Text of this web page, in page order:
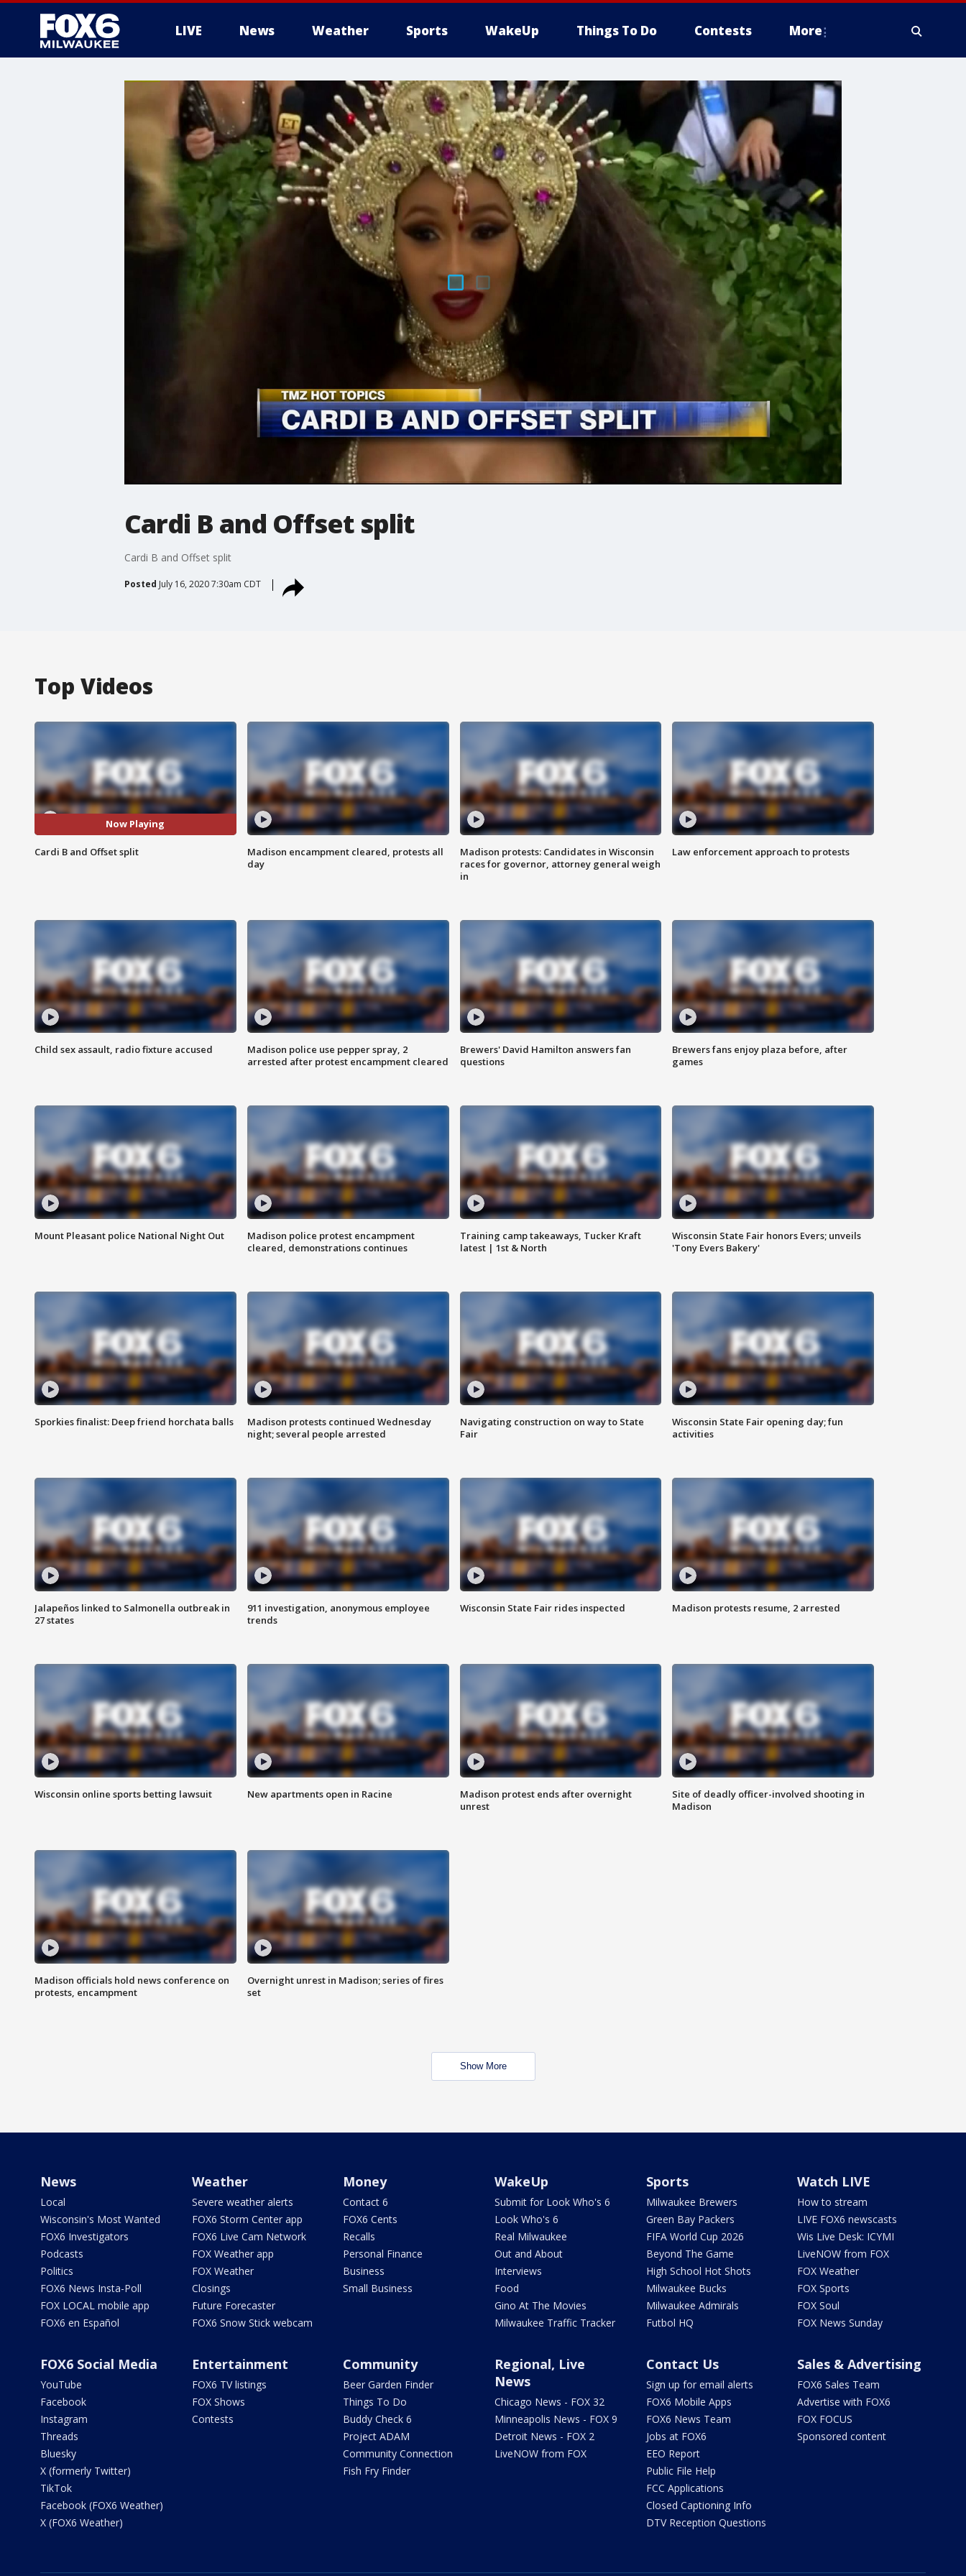
LIVE News Weather Sports WakeUp Things To Do Contests More
Cardi B and Offset split
Cardi B and Offset split
Posted July 16, 2020 7:30am CDT
Top Videos
Now Playing
Cardi B and Offset split
Madison encampment cleared, protests all
day
Madison protests: Candidates in Wisconsin
races for governor, attorney general weigh
in
Law enforcement approach to protests
Child sex assault, radio fixture accused
Madison police use pepper spray, 2
arrested after protest encampment cleared
Brewers' David Hamilton answers fan
questions
Brewers fans enjoy plaza before, after
games
Mount Pleasant police National Night Out
Madison police protest encampment
cleared, demonstrations continues
Training camp takeaways, Tucker Kraft
latest | 1st & North
Wisconsin State Fair honors Evers; unveils
'Tony Evers Bakery'
Sporkies finalist: Deep friend horchata balls
Madison protests continued Wednesday
night; several people arrested
Navigating construction on way to State
Fair
Wisconsin State Fair opening day; fun
activities
Jalapeños linked to Salmonella outbreak in
27 states
911 investigation, anonymous employee
trends
Wisconsin State Fair rides inspected Madison protests resume, 2 arrested
Wisconsin online sports betting lawsuit New apartments open in Racine
Madison protest ends after overnight
unrest
Site of deadly officer-involved shooting in
Madison
Madison officials hold news conference on
protests, encampment
Overnight unrest in Madison; series of fires
set
Show More
News
Local
Wisconsin's Most Wanted
FOX6 Investigators
Podcasts
Politics
FOX6 News Insta-Poll
FOX LOCAL mobile app
FOX6 en Español
Weather
Severe weather alerts
FOX6 Storm Center app
FOX6 Live Cam Network
FOX Weather app
FOX Weather
Closings
Future Forecaster
FOX6 Snow Stick webcam
Money
Contact 6
FOX6 Cents
Recalls
Personal Finance
Business
Small Business
WakeUp
Submit for Look Who's 6
Look Who's 6
Real Milwaukee
Out and About
Interviews
Food
Gino At The Movies
Milwaukee Traffic Tracker
Sports
Milwaukee Brewers
Green Bay Packers
FIFA World Cup 2026
Beyond The Game
High School Hot Shots
Milwaukee Bucks
Milwaukee Admirals
Futbol HQ
Watch LIVE
How to stream
LIVE FOX6 newscasts
Wis Live Desk: ICYMI
LiveNOW from FOX
FOX Weather
FOX Sports
FOX Soul
FOX News Sunday
FOX6 Social Media
YouTube
Facebook
Instagram
Threads
Bluesky
X (formerly Twitter)
TikTok
Facebook (FOX6 Weather)
X (FOX6 Weather)
Entertainment
FOX6 TV listings
FOX Shows
Contests
Community
Beer Garden Finder
Things To Do
Buddy Check 6
Project ADAM
Community Connection
Fish Fry Finder
Regional, Live
News
Chicago News - FOX 32
Minneapolis News - FOX 9
Detroit News - FOX 2
LiveNOW from FOX
Contact Us
Sign up for email alerts
FOX6 Mobile Apps
FOX6 News Team
Jobs at FOX6
EEO Report
Public File Help
FCC Applications
Closed Captioning Info
DTV Reception Questions
Sales & Advertising
FOX6 Sales Team
Advertise with FOX6
FOX FOCUS
Sponsored content